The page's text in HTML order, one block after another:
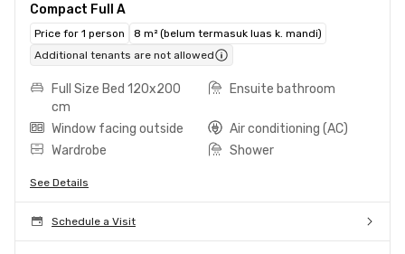
Compact Full A
Price for 1 person
8 m² (belum termasuk luas k. mandi)
Additional tenants are not allowed
Full Size Bed 120x200
cm
Ensuite bathroom
Window facing outside
Air conditioning (AC)
Wardrobe
Shower
See Details
Schedule a Visit